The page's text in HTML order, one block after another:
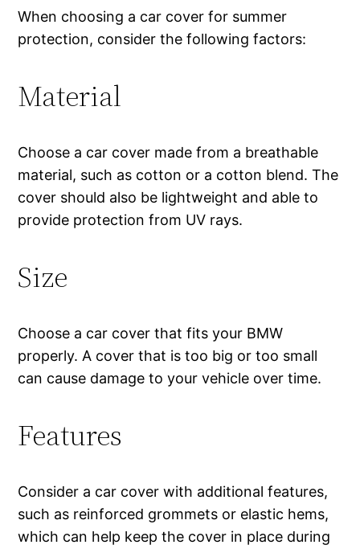
When choosing a car cover for summer
protection, consider the following factors:
Material
Choose a car cover made from a breathable
material, such as cotton or a cotton blend. The
cover should also be lightweight and able to
provide protection from UV rays.
Size
Choose a car cover that fits your BMW
properly. A cover that is too big or too small
can cause damage to your vehicle over time.
Features
Consider a car cover with additional features,
such as reinforced grommets or elastic hems,
which can help keep the cover in place during